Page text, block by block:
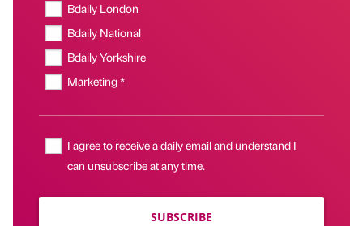
Bdaily London
Bdaily National
Bdaily Yorkshire
Marketing *
I agree to receive a daily email and understand I
can unsubscribe at any time.
SUBSCRIBE